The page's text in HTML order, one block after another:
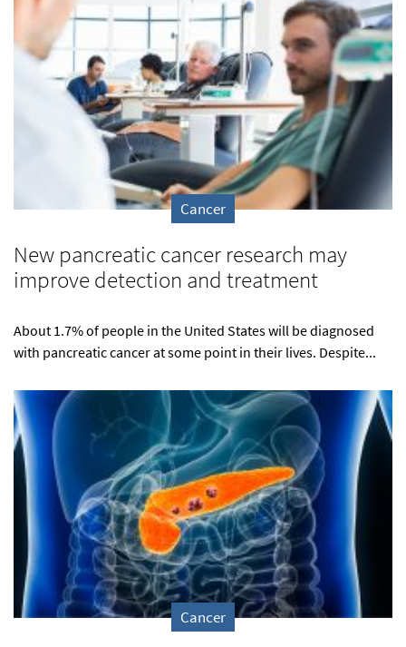
Cancer
New pancreatic cancer research may
improve detection and treatment
About 1.7% of people in the United States will be diagnosed
with pancreatic cancer at some point in their lives. Despite...
Cancer